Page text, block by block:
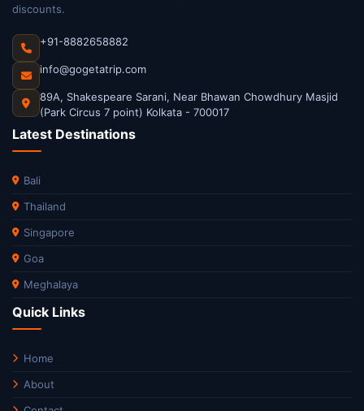
discounts.
+91-8882658882
info@gogetatrip.com
89A, Shakespeare Sarani, Near Bhawan Chowdhury Masjid
(Park Circus 7 point) Kolkata - 700017
Latest Destinations
Bali
Thailand
Singapore
Goa
Meghalaya
Quick Links
Home
About